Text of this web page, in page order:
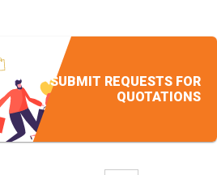
SUBMIT REQUESTS FOR
QUOTATIONS